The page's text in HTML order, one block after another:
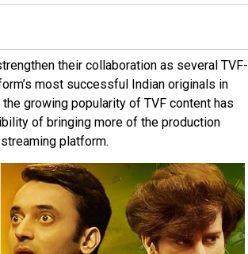
their collaboration as several TVF-
most successful Indian originals in
growing popularity of TVF content has
of bringing more of the production
platform.